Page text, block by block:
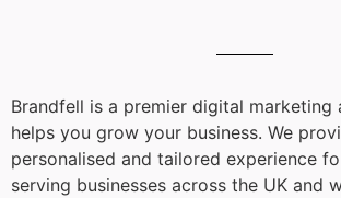
Brandfell is a premier digital marketing
helps you grow your business. We
personalised and tailored experience
serving businesses across the UK and